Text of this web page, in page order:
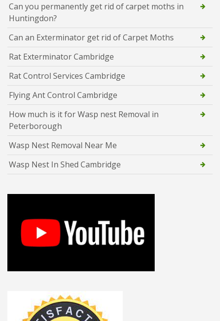
Can you permanently get rid of carpet moths in
Huntingdon?
Can an Exterminator get rid of Carpet Moths
Rat Exterminator Cambridge
Rat Control Services Cambridge
Flying Ant Control Cambridge
How much is it for Wasp nest Removal in
Peterborough
Wasp Nest Removal Near Me
Wasp Nest In Shed Cambridge